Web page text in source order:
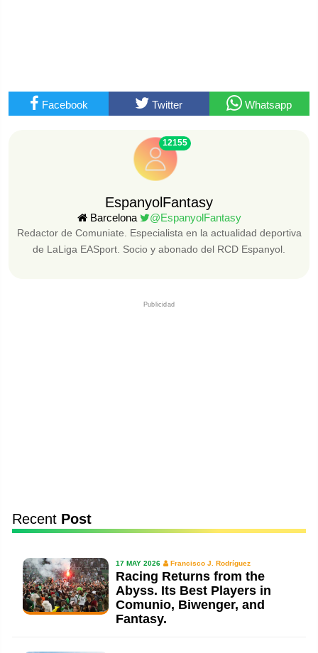
Facebook Twitter Whatsapp
12155
EspanyolFantasy
Barcelona @EspanyolFantasy
Redactor de Comuniate. Especialista en la actualidad deportiva
de LaLiga EASport. Socio y abonado del RCD Espanyol.
Publicidad
Recent Post
17 MAY 2026 Francisco J. Rodríguez
Racing Returns from the
Abyss. Its Best Players in
Comunio, Biwenger, and
Fantasy.